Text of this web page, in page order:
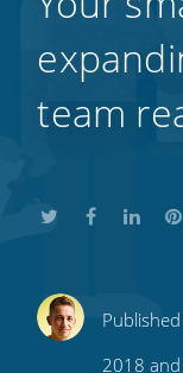
team
ShareShareShare
this this
2018